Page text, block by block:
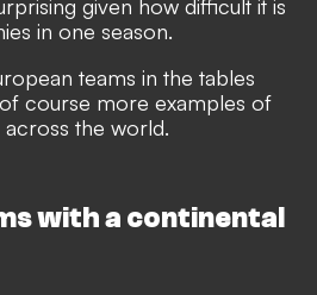
given how difficult it is
in one season.
teams in the tables
course more examples of
the world.
with a continental